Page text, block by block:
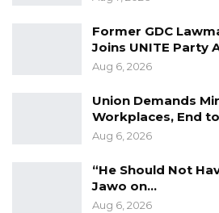
Former GDC
Joins UNITE Party
Aug 6, 2026
Union Demands
Workplaces, End
Aug 6, 2026
“He Should Not
Jawo on…
Aug 6, 2026